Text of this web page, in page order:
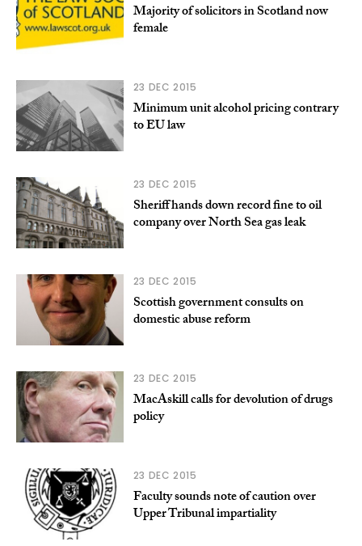
Majority of solicitors in Scotland now
female
23 DEC 2015
Minimum unit alcohol pricing contrary
to EU law
23 DEC 2015
Sheriff hands down record fine to oil
company over North Sea gas leak
23 DEC 2015
Scottish government consults on
domestic abuse reform
23 DEC 2015
MacAskill calls for devolution of drugs
policy
23 DEC 2015
Faculty sounds note of caution over
Upper Tribunal impartiality